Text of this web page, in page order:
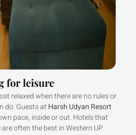
for leisure
relaxed when there are no rules or
do. Guests at Harsh Udyan Resort
pace, inside or out. Hotels that
often the best in Western UP.